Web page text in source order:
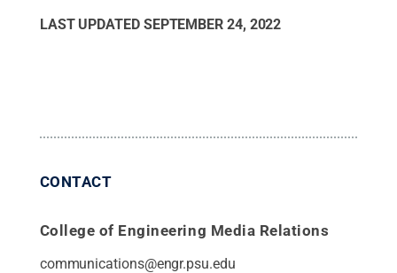
LAST UPDATED SEPTEMBER 24, 2022
CONTACT
College of Engineering Media Relations
communications@engr.psu.edu